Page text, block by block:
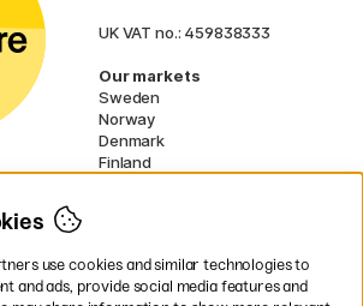
UK VAT no.: 459838333
Our markets
Sweden
Norway
Denmark
Finland
EU
use cookies and similar technologies to
and ads, provide social media features and